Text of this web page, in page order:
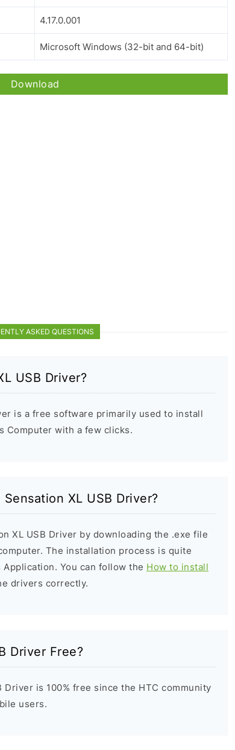
4.17.0.001
Microsoft Windows (32-bit and 64-bit)
Download
ASKED QUESTIONS
USB Driver?
is a free software primarily used to install
Computer with a few clicks.
XL USB Driver?
XL USB Driver by downloading the .exe file
The installation process is quite
You can follow the How to install
drivers correctly.
Driver Free?
Driver is 100% free since the HTC community
users.